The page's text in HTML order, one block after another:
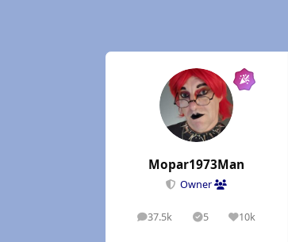
Mopar1973Man
Owner
37.5k
posts 5
Solutions10k
Reputation